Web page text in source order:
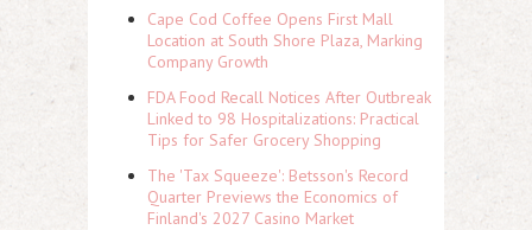
Cape Cod Coffee Opens First Mall
Location at South Shore Plaza, Marking
Company Growth
FDA Food Recall Notices After Outbreak
Linked to 98 Hospitalizations: Practical
Tips for Safer Grocery Shopping
The 'Tax Squeeze': Betsson's Record
Quarter Previews the Economics of
Finland's 2027 Casino Market